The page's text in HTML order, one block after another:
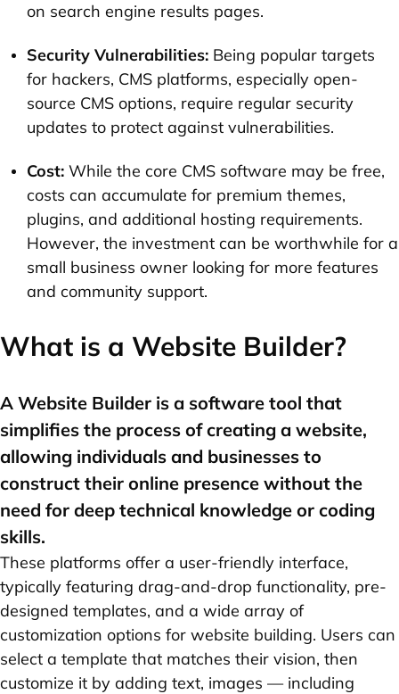
on search engine results pages.
Security Vulnerabilities: Being popular targets
for hackers, CMS platforms, especially open-
source CMS options, require regular security
updates to protect against vulnerabilities.
Cost: While the core CMS software may be free,
costs can accumulate for premium themes,
plugins, and additional hosting requirements.
However, the investment can be worthwhile for a
small business owner looking for more features
and community support.
What is a Website Builder?
A Website Builder is a software tool that
simplifies the process of creating a website,
allowing individuals and businesses to
construct their online presence without the
need for deep technical knowledge or coding
skills.
These platforms offer a user-friendly interface,
typically featuring drag-and-drop functionality, pre-
designed templates, and a wide array of
customization options for website building. Users can
select a template that matches their vision, then
customize it by adding text, images — including